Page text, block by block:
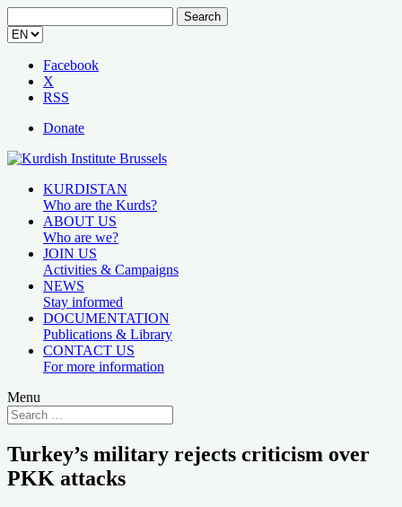
for:
Facebook
X
RSS
Donate
KURDISTAN
Who are the Kurds?
ABOUT US
Who are we?
JOIN US
Activities & Campaigns
NEWS
Stay informed
DOCUMENTATION
Publications & Library
CONTACT US
For more information
Menu
Turkey’s military rejects criticism over
PKK attacks